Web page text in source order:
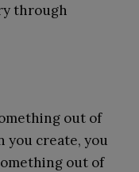
through
out of
you create, you
out of